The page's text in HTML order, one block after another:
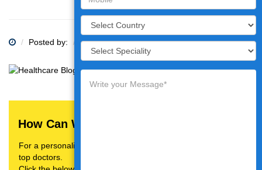
Posted by: Category:
How Can We Help You?
For a personalised treatment plan,video consultation with
top doctors.